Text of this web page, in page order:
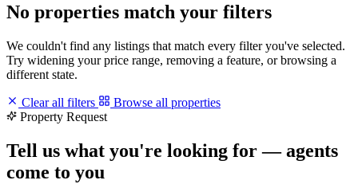
No properties match your filters
We couldn't find any listings that match every filter you've selected.
Try widening your price range, removing a feature, or browsing a
different state.
Clear all filters
Browse all properties
Property Request
Tell us what you're looking for — agents
come to you